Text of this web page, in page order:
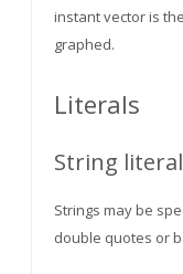
instant vector is
graphed.
Literals
String
Strings may be
double quotes or